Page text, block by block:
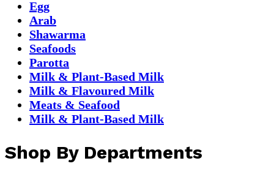
Egg
Arab
Shawarma
Seafoods
Parotta
Milk & Plant-Based Milk
Milk & Flavoured Milk
Meats & Seafood
Milk & Plant-Based Milk
Shop By Departments